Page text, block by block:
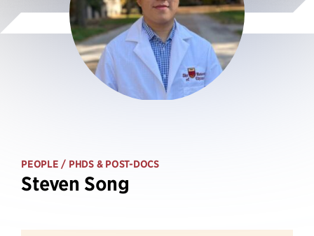
PEOPLE / PHDS & POST-DOCS
Steven Song